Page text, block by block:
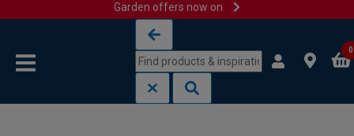
Garden offers now on
0